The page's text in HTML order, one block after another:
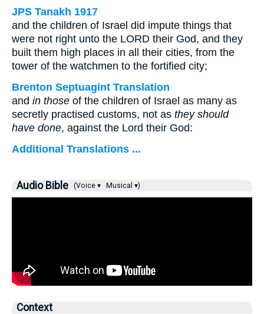
JPS Tanakh 1917
and the children of Israel did impute things that
were not right unto the LORD their God, and they
built them high places in all their cities, from the
tower of the watchmen to the fortified city;
Brenton Septuagint Translation
and in those of the children of Israel as many as
secretly practised customs, not as they should
have done, against the Lord their God:
Additional Translations ...
Audio Bible (Voice ▾ Musical ▾)
Context